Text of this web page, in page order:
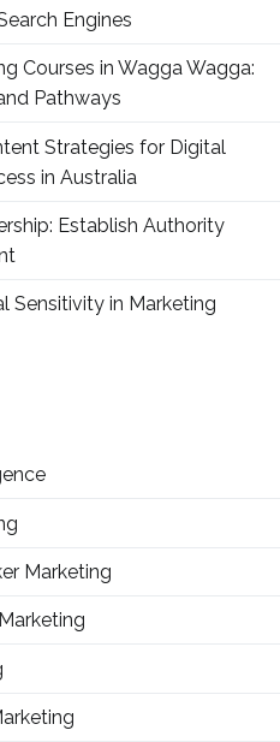
Engines
Courses in Wagga Wagga:
Pathways
Strategies for Digital
in Australia
Establish Authority
Sensitivity in Marketing
Marketing